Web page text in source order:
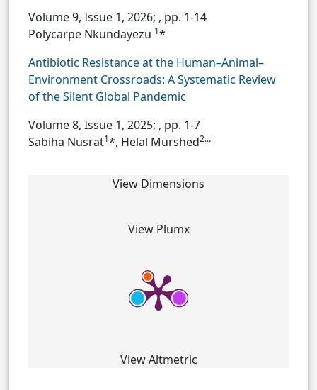
Volume 9, Issue 1, 2026; , pp. 1-14
Polycarpe Nkundayezu 1*
Antibiotic Resistance at the Human–Animal–
Environment Crossroads: A Systematic Review
of the Silent Global Pandemic
Volume 8, Issue 1, 2025; , pp. 1-7
Sabiha Nusrat1*, Helal Murshed2...
View Dimensions
View Plumx
View Altmetric